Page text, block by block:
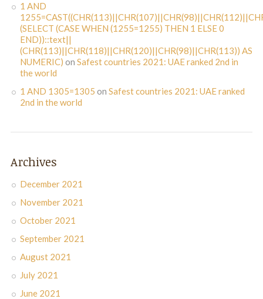
1 AND
(SELECT (CASE WHEN (1255=1255) THEN 1 ELSE 0
END))::text||
(CHR(113)||CHR(118)||CHR(120)||CHR(98)||CHR(113)) AS
NUMERIC) on Safest countries 2021: UAE ranked 2nd in
the world
1 AND 1305=1305 on Safest countries 2021: UAE ranked
2nd in the world
Archives
December 2021
November 2021
October 2021
September 2021
August 2021
July 2021
June 2021